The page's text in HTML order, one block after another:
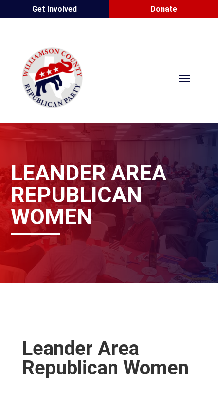
Get Involved Donate
LEANDER AREA
REPUBLICAN
WOMEN
Leander Area
Republican Women